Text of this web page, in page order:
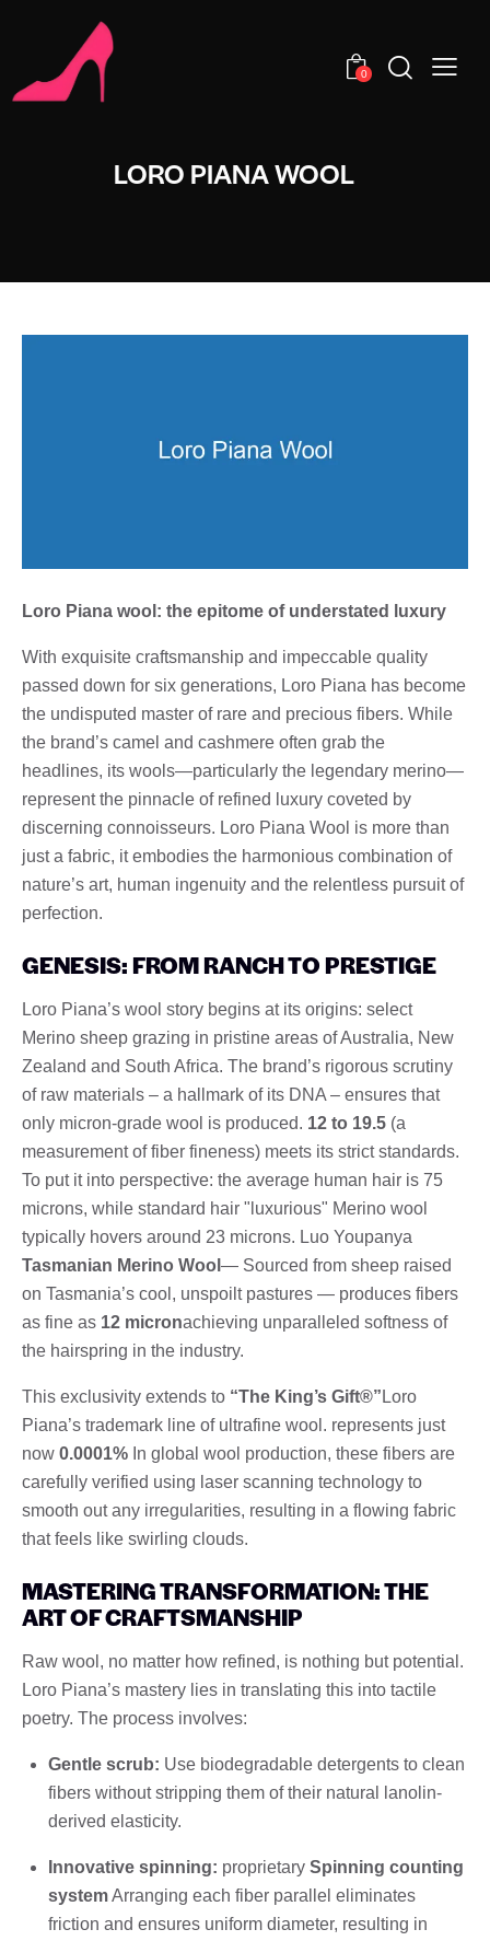
0
LORO PIANA WOOL
Loro Piana wool: the epitome of understated luxury
With exquisite craftsmanship and impeccable quality
passed down for six generations, Loro Piana has become
the undisputed master of rare and precious fibers. While
the brand’s camel and cashmere often grab the
headlines, its wools—particularly the legendary merino—
represent the pinnacle of refined luxury coveted by
discerning connoisseurs. Loro Piana Wool is more than
just a fabric, it embodies the harmonious combination of
nature’s art, human ingenuity and the relentless pursuit of
perfection.
GENESIS: FROM RANCH TO PRESTIGE
Loro Piana’s wool story begins at its origins: select
Merino sheep grazing in pristine areas of Australia, New
Zealand and South Africa. The brand’s rigorous scrutiny
of raw materials – a hallmark of its DNA – ensures that
only micron-grade wool is produced. 12 to 19.5 (a
measurement of fiber fineness) meets its strict standards.
To put it into perspective: the average human hair is 75
microns, while standard hair "luxurious" Merino wool
typically hovers around 23 microns. Luo Youpanya
Tasmanian Merino Wool — Sourced from sheep raised
on Tasmania’s cool, unspoilt pastures — produces fibers
as fine as 12 micronachieving unparalleled softness of
the hairspring in the industry.
This exclusivity extends to “The King’s Gift®” Loro
Piana’s trademark line of ultrafine wool. represents just
now 0.0001% In global wool production, these fibers are
carefully verified using laser scanning technology to
smooth out any irregularities, resulting in a flowing fabric
that feels like swirling clouds.
MASTERING TRANSFORMATION: THE
ART OF CRAFTSMANSHIP
Raw wool, no matter how refined, is nothing but potential.
Loro Piana’s mastery lies in translating this into tactile
poetry. The process involves:
Gentle scrub: Use biodegradable detergents to clean
fibers without stripping them of their natural lanolin-
derived elasticity.
Innovative spinning: proprietary Spinning counting
systemArranging each fiber parallel eliminates
friction and ensures uniform diameter, resulting in